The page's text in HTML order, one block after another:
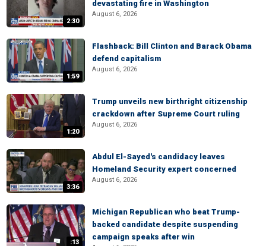
2:30
devastating fire in Washington
August 6, 2026
1:59
Flashback: Bill Clinton and Barack Obama
defend capitalism
August 6, 2026
1:20
Trump unveils new birthright citizenship
crackdown after Supreme Court ruling
August 6, 2026
3:36
Abdul El-Sayed's candidacy leaves
Homeland Security expert concerned
August 6, 2026
:13
Michigan Republican who beat Trump-
backed candidate despite suspending
campaign speaks after win